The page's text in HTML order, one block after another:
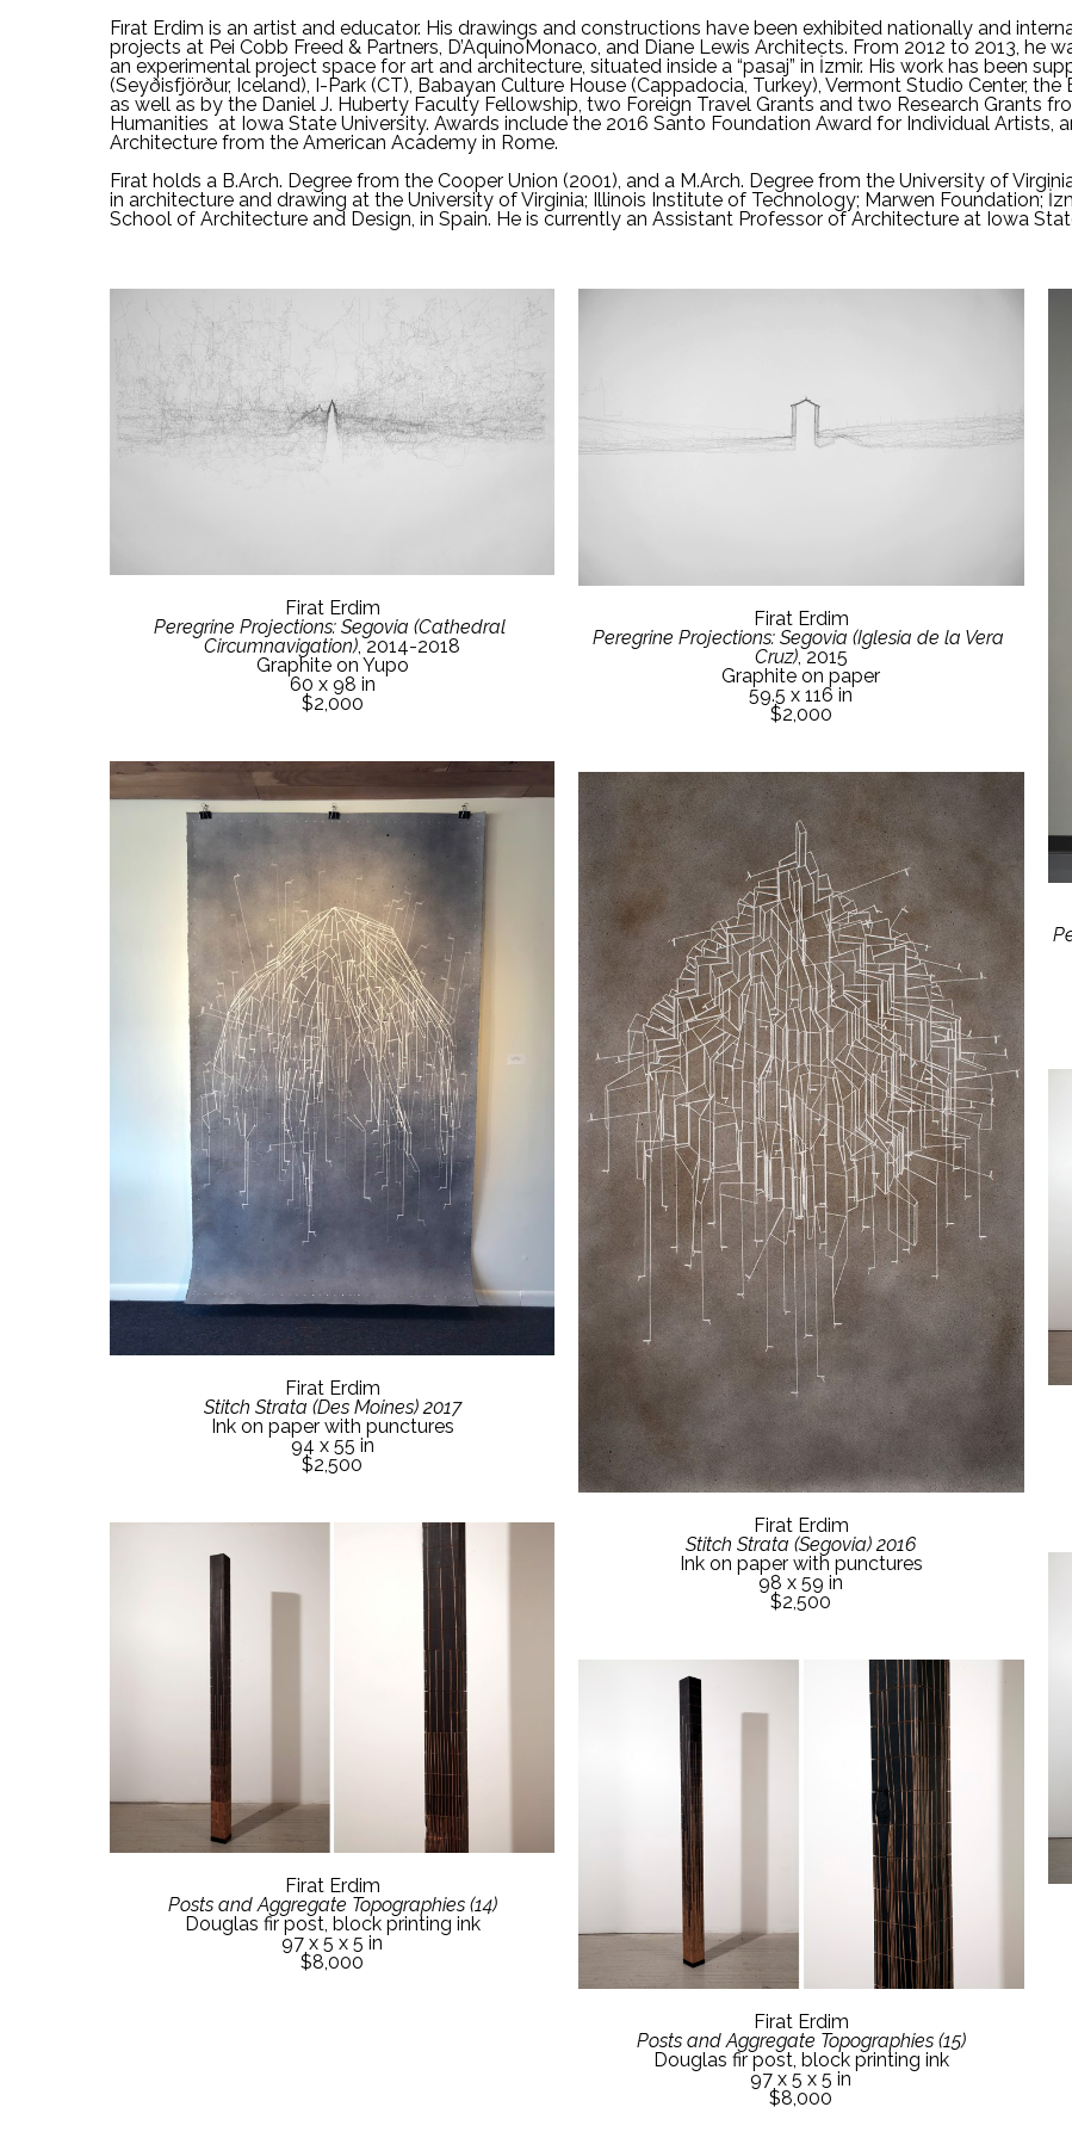
Fırat Erdim is an artist and educator. His drawings and constructions have been exhibited nationally and
projects at Pei Cobb Freed & Partners, D’AquinoMonaco, and Diane Lewis Architects. From 2012 to 2013, he
an experimental project space for art and architecture, situated inside a “pasaj” in İzmir. His work has been
(Seyðisfjörður, Iceland), I-Park (CT), Babayan Culture House (Cappadocia, Turkey), Vermont Studio Center,
as well as by the Daniel J. Huberty Faculty Fellowship, two Foreign Travel Grants and two Research Grants
Humanities  at Iowa State University. Awards include the 2016 Santo Foundation Award for Individual Artists,
Architecture from the American Academy in Rome.
Fırat holds a B.Arch. Degree from the Cooper Union (2001), and a M.Arch. Degree from the University of
in architecture and drawing at the University of Virginia; Illinois Institute of Technology; Marwen Foundation;
School of Architecture and Design, in Spain. He is currently an Assistant Professor of Architecture at Iowa
Firat Erdim
Peregrine Projections: Segovia (Cathedral
Circumnavigation), 2014-2018
Graphite on Yupo
60 x 98 in
$2,000
Firat Erdim
Stitch Strata (Des Moines) 2017
Ink on paper with punctures
94 x 55 in
$2,500
Firat Erdim
Posts and Aggregate Topographies (14)
Douglas fir post, block printing ink
97 x 5 x 5 in
$8,000
Firat Erdim
Peregrine Projections: Segovia (Iglesia de la Vera
Cruz), 2015
Graphite on paper
59.5 x 116 in
$2,000
Firat Erdim
Stitch Strata (Segovia) 2016
Ink on paper with punctures
98 x 59 in
$2,500
Firat Erdim
Posts and Aggregate Topographies (15)
Douglas fir post, block printing ink
97 x 5 x 5 in
$8,000